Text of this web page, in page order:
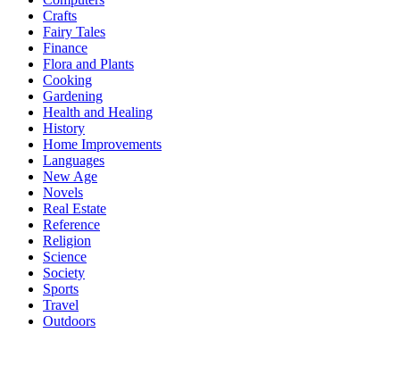
Crafts
Fairy Tales
Finance
Flora and Plants
Cooking
Gardening
Health and Healing
History
Home Improvements
Languages
New Age
Novels
Real Estate
Reference
Religion
Science
Society
Sports
Travel
Outdoors